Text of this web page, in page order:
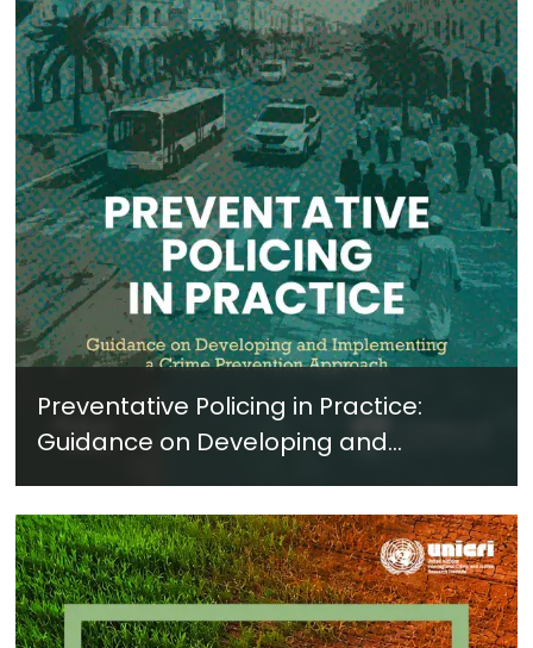
Preventative Policing in Practice:
Guidance on Developing and
Implementing a Crime Prevention
Approach